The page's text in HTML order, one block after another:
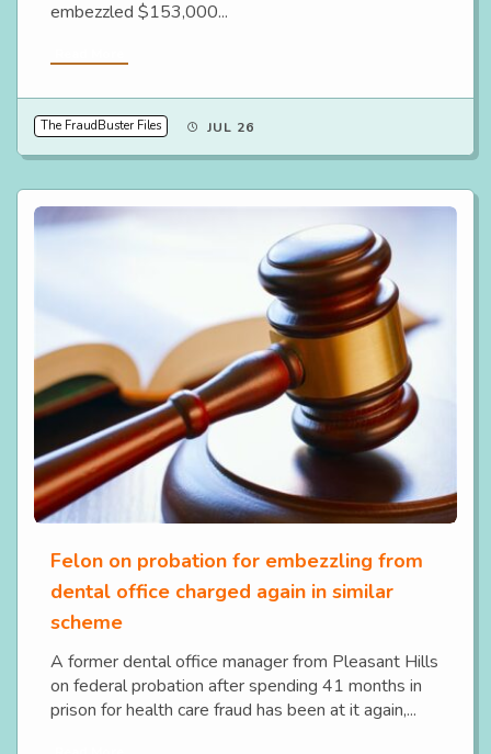
embezzled $153,000...
The FraudBuster Files JUL 26
Felon on probation for embezzling from
dental office charged again in similar
scheme
A former dental office manager from Pleasant Hills
on federal probation after spending 41 months in
prison for health care fraud has been at it again,...